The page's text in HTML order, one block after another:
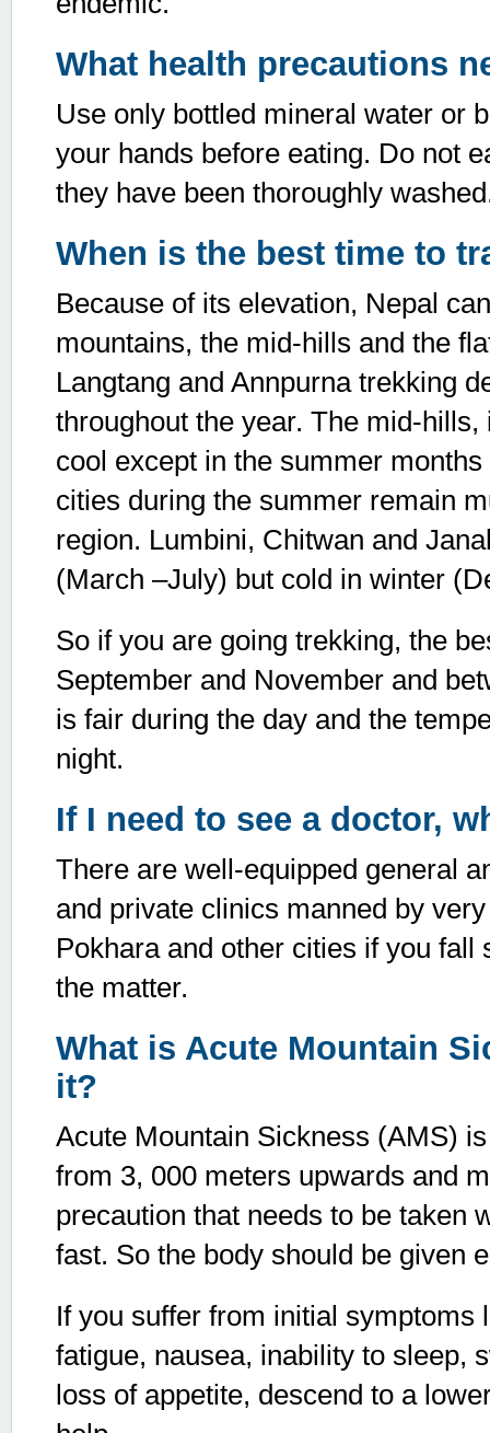
What health precautions
Use only bottled mineral water or
your hands before eating. Do not
they have been thoroughly
When is the best time to
Because of its elevation, Nepal
mountains, the mid-hills and the
Langtang and Annpurna trekking
throughout the year. The mid-
cool except in the summer
cities during the summer remain
region. Lumbini, Chitwan and
(March –July) but cold in winter
So if you are going trekking, the
September and November and
is fair during the day and the
night.
If I need to see a doctor,
There are well-equipped general
and private clinics manned by
Pokhara and other cities if you
the matter.
What is Acute Mountain
it?
Acute Mountain Sickness (AMS)
from 3, 000 meters upwards and
precaution that needs to be taken
fast. So the body should be given
If you suffer from initial symptoms
fatigue, nausea, inability to sleep,
loss of appetite, descend to a